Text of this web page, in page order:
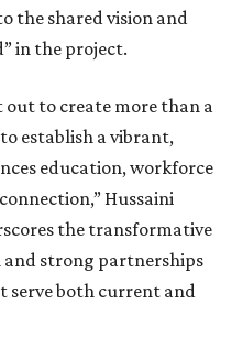
the shared vision and
in the project.
out to create more than a
establish a vibrant,
education, workforce
Hussaini
the transformative
strong partnerships
serve both current and